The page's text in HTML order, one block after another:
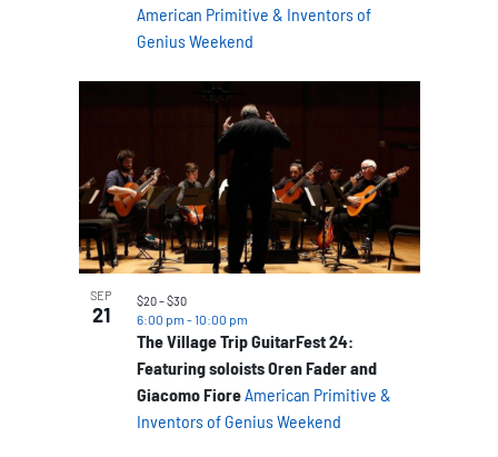
American Primitive & Inventors of
Genius Weekend
SEP
21
The Village Trip GuitarFest 24:
Featuring soloists Oren Fader and
Giacomo FioreAmerican Primitive &
Inventors of Genius Weekend
6:00 pm -10:00 pm
$20 – $30